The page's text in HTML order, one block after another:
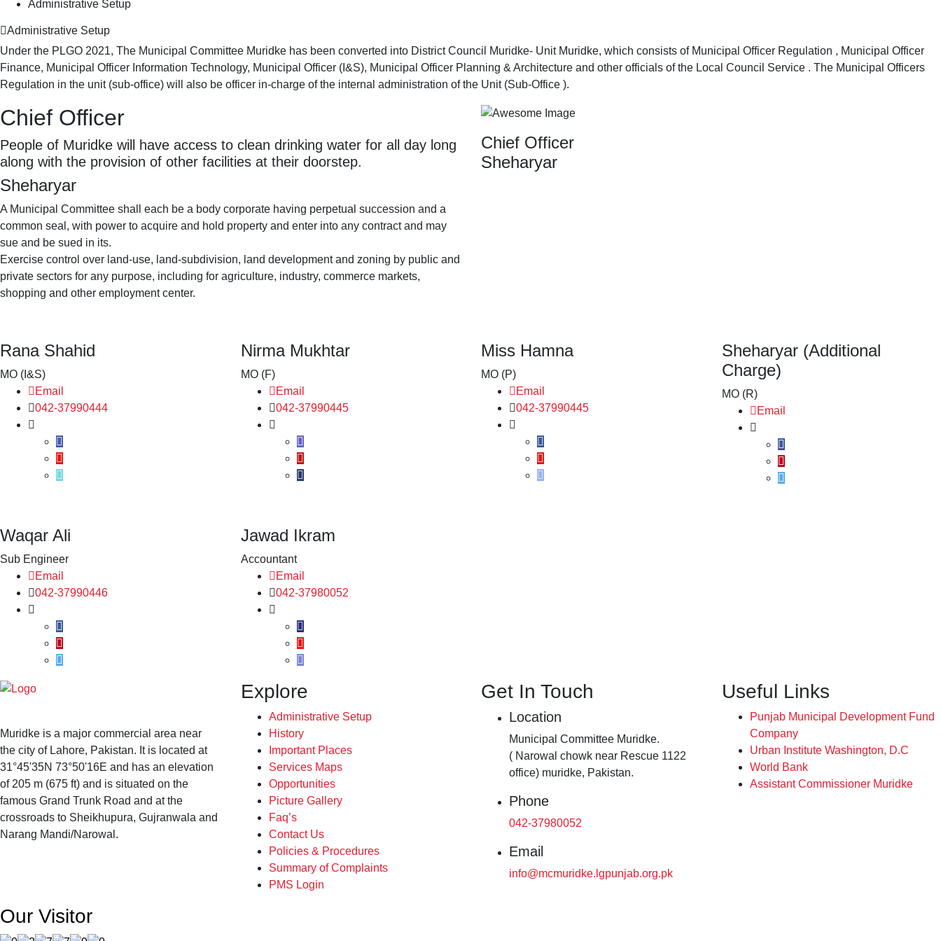
Administrative Setup
Administrative Setup
Under the PLGO 2021, The Municipal Committee Muridke has been converted into District Council Muridke- Unit Muridke, which consists of Municipal Officer Regulation , Municipal Officer
Finance, Municipal Officer Information Technology, Municipal Officer (I&S), Municipal Officer Planning & Architecture and other officials of the Local Council Service . The Municipal Officers
Regulation in the unit (sub-office) will also be officer in-charge of the internal administration of the Unit (Sub-Office ).
Chief Officer
People of Muridke will have access to clean drinking water for all day long
along with the provision of other facilities at their doorstep.
Sheharyar
A Municipal Committee shall each be a body corporate having perpetual succession and a
common seal, with power to acquire and hold property and enter into any contract and may
sue and be sued in its.
Exercise control over land-use, land-subdivision, land development and zoning by public and
private sectors for any purpose, including for agriculture, industry, commerce markets,
shopping and other employment center.
Chief Officer
Sheharyar
Rana Shahid
MO (I&S)
Email
042-37990444
Nirma Mukhtar
MO (F)
Email
042-37990445
Miss Hamna
MO (P)
Email
042-37990445
Sheharyar (Additional
Charge)
MO (R)
Email
Waqar Ali
Sub Engineer
Email
042-37990446
Jawad Ikram
Accountant
Email
042-37980052
Muridke is a major commercial area near
the city of Lahore, Pakistan. It is located at
31°45'35N 73°50'16E and has an elevation
of 205 m (675 ft) and is situated on the
famous Grand Trunk Road and at the
crossroads to Sheikhupura, Gujranwala and
Narang Mandi/Narowal.
Explore
Administrative Setup
History
Important Places
Services Maps
Opportunities
Picture Gallery
Faq’s
Contact Us
Policies & Procedures
Summary of Complaints
PMS Login
Get In Touch
Location
Municipal Committee Muridke.
( Narowal chowk near Rescue 1122
office) muridke, Pakistan.
Phone
042-37980052
Email
info@mcmuridke.lgpunjab.org.pk
Useful Links
Punjab Municipal Development Fund
Company
Urban Institute Washington, D.C
World Bank
Assistant Commissioner Muridke
Our Visitor